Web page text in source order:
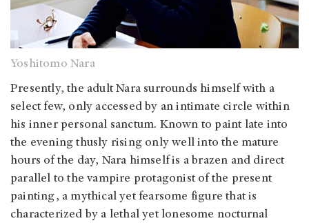
Yoshitomo Nara
Presently, the adult Nara surrounds himself with a
select few, only accessed by an intimate circle within
his inner personal sanctum. Known to paint late into
the evening thusly rising only well into the mature
hours of the day, Nara himself is a brazen and direct
parallel to the vampire protagonist of the present
painting, a mythical yet fearsome figure that is
characterized by a lethal yet lonesome nocturnal